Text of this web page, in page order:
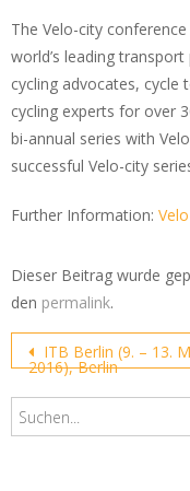
The Velo-city
world’s leading
cycling advocates,
cycling experts for over
bi-annual series with
successful Velo-city
Further Information:
Dieser Beitrag wurde
den permalink.
Post
navigation
ITB Berlin (9. – 13.
2016), Berlin